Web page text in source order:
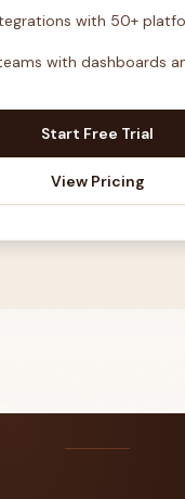
with 50+
with dashboards
Start Free Trial
View Pricing